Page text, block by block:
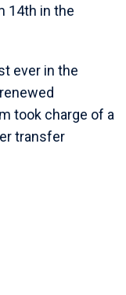
14th in the
ever in the
took charge of a
transfer